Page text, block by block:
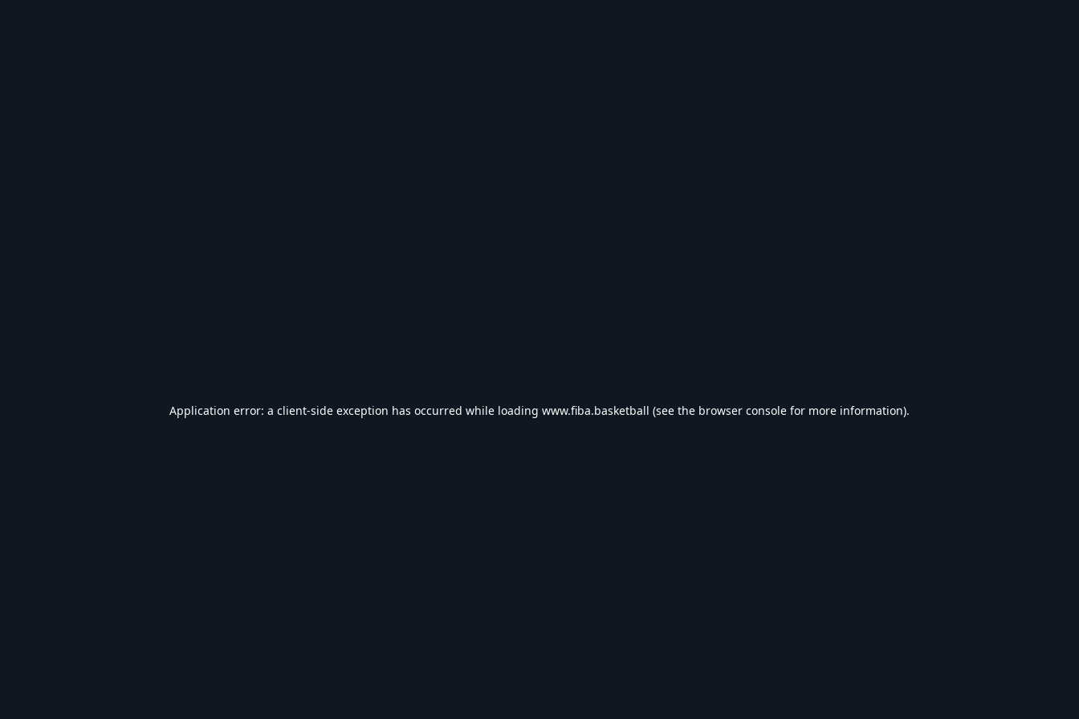
Application error: a client-side exception has occurred while loading www.fiba.basketball (see the browser console for more information).